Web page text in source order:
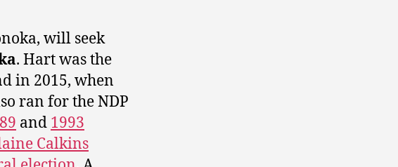
will seek
. Hart was the
in 2015, when
ran for the NDP
and 1993
Calkins